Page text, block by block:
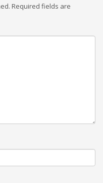
Required fields are